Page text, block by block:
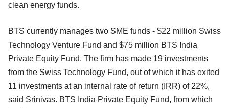
clean energy funds.
BTS currently manages two SME funds - $22 million Swiss
Technology Venture Fund and $75 million BTS India
Private Equity Fund. The firm has made 19 investments
from the Swiss Technology Fund, out of which it has exited
11 investments at an internal rate of return (IRR) of 22%,
said Srinivas. BTS India Private Equity Fund, from which